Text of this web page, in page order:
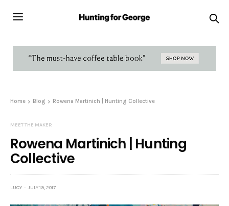
Home Blog Rowena Martinich | Hunting Collective
MEET THE MAKER
Rowena Martinich | Hunting
Collective
LUCY JULY 19, 2017